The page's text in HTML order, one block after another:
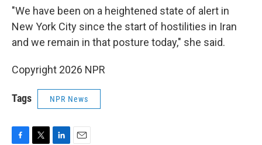
"We have been on a heightened state of alert in
New York City since the start of hostilities in Iran
and we remain in that posture today," she said.
Copyright 2026 NPR
Tags NPR News